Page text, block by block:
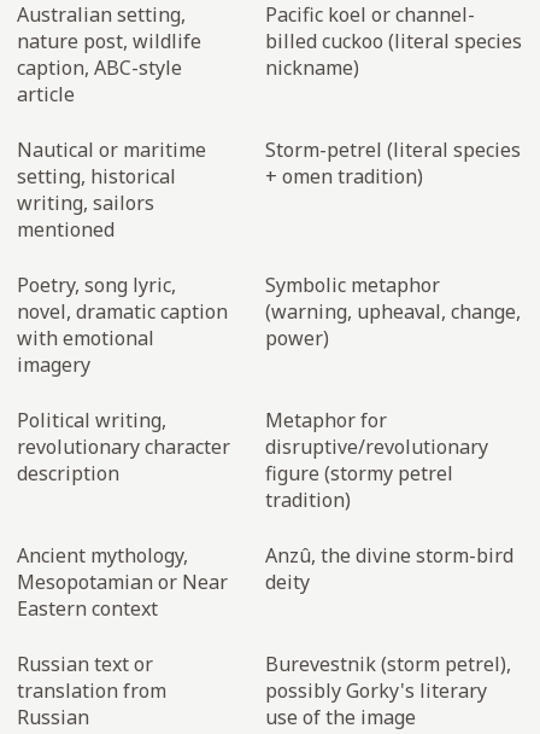
Australian setting,
nature post, wildlife
caption, ABC-style
article
Pacific koel or channel-
billed cuckoo (literal species
nickname)
Nautical or maritime
setting, historical
writing, sailors
mentioned
Storm-petrel (literal species
+ omen tradition)
Poetry, song lyric,
novel, dramatic caption
with emotional
imagery
Symbolic metaphor
(warning, upheaval, change,
power)
Political writing,
revolutionary character
description
Metaphor for
disruptive/revolutionary
figure (stormy petrel
tradition)
Ancient mythology,
Mesopotamian or Near
Eastern context
Anzû, the divine storm-bird
deity
Russian text or
translation from
Russian
Burevestnik (storm petrel),
possibly Gorky's literary
use of the image